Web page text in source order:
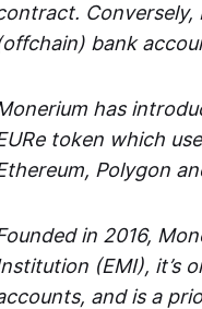
Conversely,
bank
has
token which
Polygon
in 2016,
(EMI), it’s
and is a